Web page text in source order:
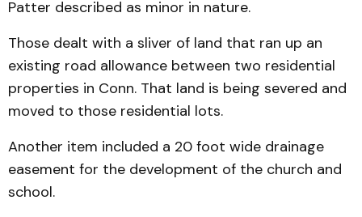
Patter described as minor in nature.
Those dealt with a sliver of land that ran up an
existing road allowance between two residential
properties in Conn. That land is being severed and
moved to those residential lots.
Another item included a 20 foot wide drainage
easement for the development of the church and
school.